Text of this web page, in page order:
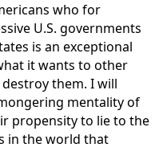
who for
U.S. governments
is an exceptional
it wants to other
them. I will
mentality of
propensity to lie to the
in the world that